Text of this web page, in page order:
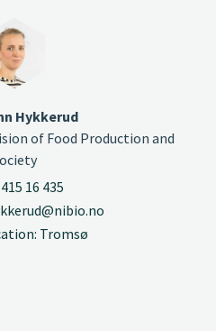
Hykkerud
of Food Production and
16 435
Tromsø